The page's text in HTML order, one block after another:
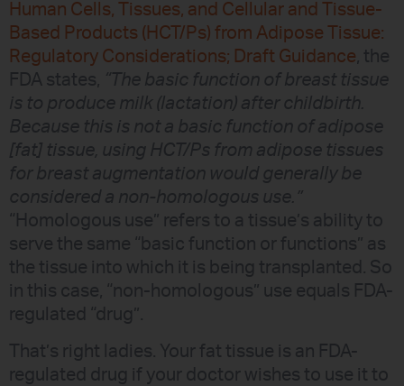
Human Cells, Tissues, and Cellular and Tissue-
Based Products (HCT/Ps) from Adipose Tissue:
Regulatory Considerations; Draft Guidance, the
FDA states, “The basic function of breast tissue
is to produce milk (lactation) after childbirth.
Because this is not a basic function of adipose
[fat] tissue, using HCT/Ps from adipose tissues
for breast augmentation would generally be
considered a non-homologous use.”
“Homologous use” refers to a tissue’s ability to
serve the same “basic function or functions” as
the tissue into which it is being transplanted. So
in this case, “non-homologous” use equals FDA-
regulated “drug”.
That’s right ladies. Your fat tissue is an FDA-
regulated drug if your doctor wishes to use it to